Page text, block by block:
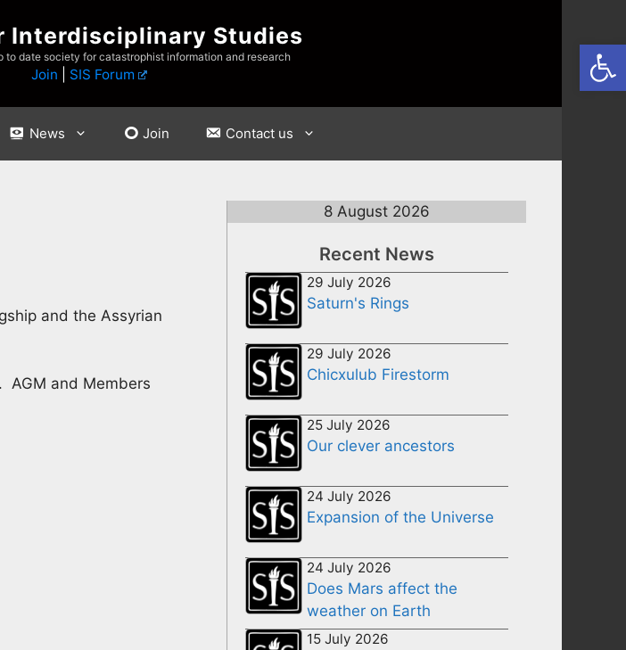
Interdisciplinary Studies
to date society for catastrophist information and research
Join SIS Forum
News Join Contact us
and the Assyrian
AGM and Members
8 August 2026
Recent News
29 July 2026
Saturn's Rings
29 July 2026
Chicxulub Firestorm
25 July 2026
Our clever ancestors
24 July 2026
Expansion of the Universe
24 July 2026
Does Mars affect the
weather on Earth
15 July 2026